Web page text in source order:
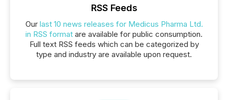
RSS Feeds
Our last 10 news releases for Medicus Pharma Ltd.
in RSS format are available for public consumption.
Full text RSS feeds which can be categorized by
type and industry are available upon request.